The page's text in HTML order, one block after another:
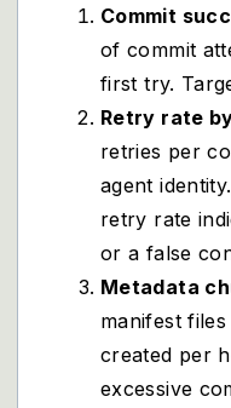
Commit
of commit
first try.
Retry rate
retries per
agent
retry rate
or a false
Metadata
manifest
created per
excessive